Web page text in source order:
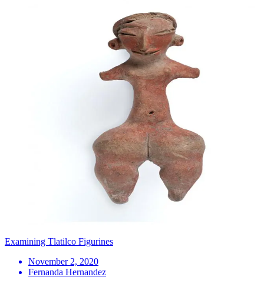
Examining Tlatilco Figurines
November 2, 2020
Fernanda Hernandez